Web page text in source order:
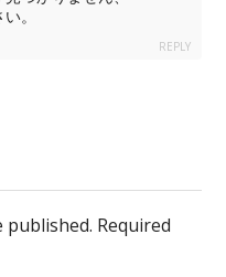
。
REPLY
published. Required